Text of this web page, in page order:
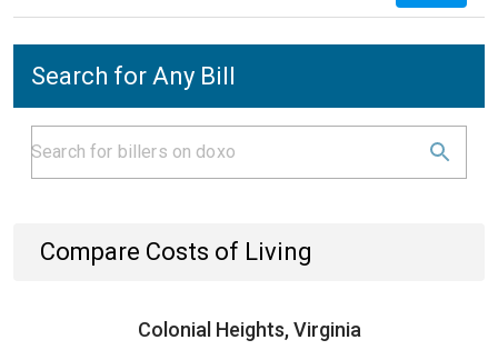
Search for Any Bill
Compare Costs of Living
Colonial Heights, Virginia